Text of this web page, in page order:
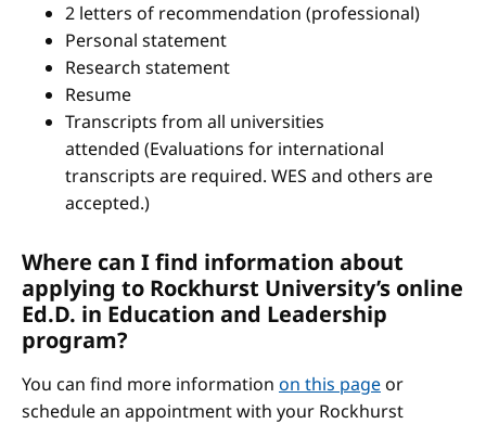
2 letters of recommendation (professional)
Personal statement
Research statement
Resume
Transcripts from all universities
attended (Evaluations for international
transcripts are required. WES and others are
accepted.)
Where can I find information about
applying to Rockhurst University’s online
Ed.D. in Education and Leadership
program?
You can find more information on this pageor
schedule an appointment with your Rockhurst